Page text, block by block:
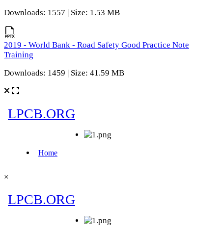
Downloads: 1557 | Size: 1.53 MB
2019 - World Bank - Road Safety Good Practice Note
Training
Downloads: 1459 | Size: 41.59 MB
×